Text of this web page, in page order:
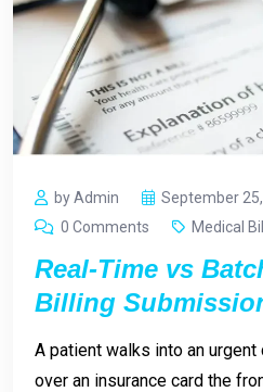
by Admin
September
0 Comments
Medical
Real-Time vs
Billing
A patient walks into an urgent
over an insurance card the